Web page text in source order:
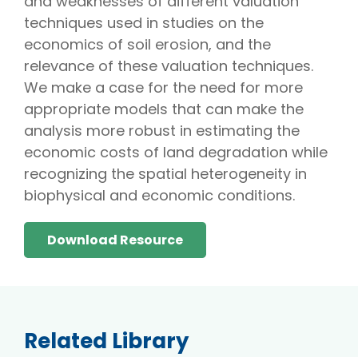
techniques used in studies on the
economics of soil erosion, and the
relevance of these valuation techniques.
We make a case for the need for more
appropriate models that can make the
analysis more robust in estimating the
economic costs of land degradation while
recognizing the spatial heterogeneity in
biophysical and economic conditions.
Download Resource
Related Library